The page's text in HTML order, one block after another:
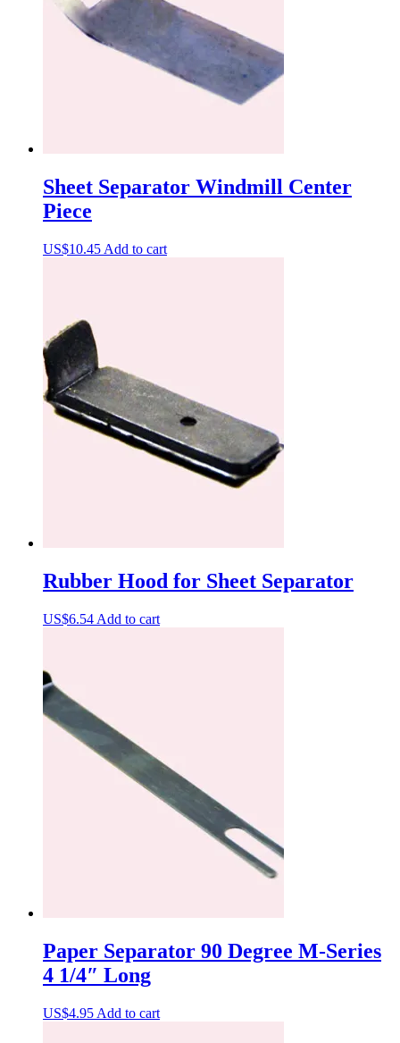
Sheet Separator Windmill Center
Piece
US$10.45 Add to cart
Rubber Hood for Sheet Separator
US$6.54 Add to cart
Paper Separator 90 Degree M-Series
4 1/4″ Long
US$4.95 Add to cart